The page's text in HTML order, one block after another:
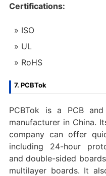
Certifications:
ISO
UL
RoHS
7. PCBTok
PCBTok is a PCB
manufacturer in China.
company can offer
including 24-hour
and double-sided
multilayer boards. It